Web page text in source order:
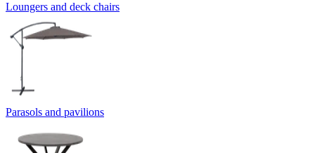
Loungers and deck chairs
Parasols and pavilions